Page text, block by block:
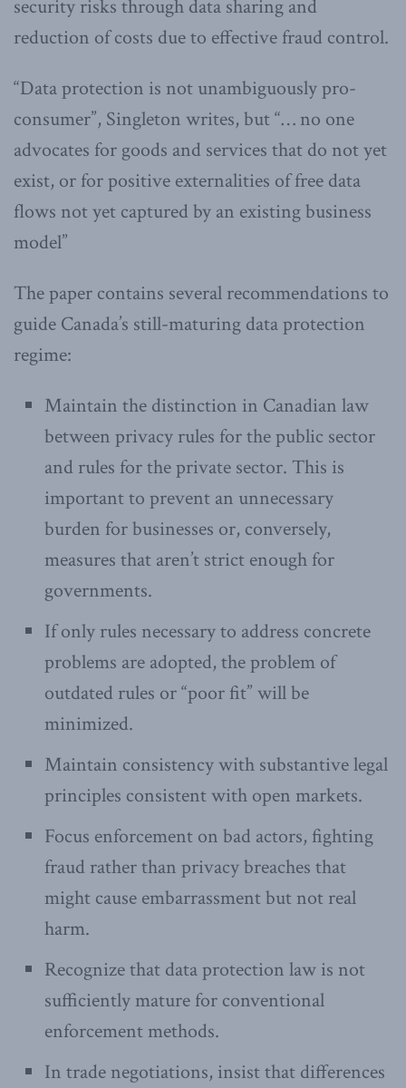
security risks through data sharing and
reduction of costs due to effective fraud control.
“Data protection is not unambiguously pro-
consumer”, Singleton writes, but “… no one
advocates for goods and services that do not yet
exist, or for positive externalities of free data
flows not yet captured by an existing business
model”
The paper contains several recommendations to
guide Canada’s still-maturing data protection
regime:
Maintain the distinction in Canadian law
between privacy rules for the public sector
and rules for the private sector. This is
important to prevent an unnecessary
burden for businesses or, conversely,
measures that aren’t strict enough for
governments.
If only rules necessary to address concrete
problems are adopted, the problem of
outdated rules or “poor fit” will be
minimized.
Maintain consistency with substantive legal
principles consistent with open markets.
Focus enforcement on bad actors, fighting
fraud rather than privacy breaches that
might cause embarrassment but not real
harm.
Recognize that data protection law is not
sufficiently mature for conventional
enforcement methods.
In trade negotiations, insist that differences